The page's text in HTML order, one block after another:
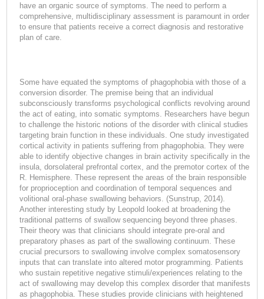
have an organic source of symptoms. The need to perform a
comprehensive, multidisciplinary assessment is paramount in order
to ensure that patients receive a correct diagnosis and restorative
plan of care.
Some have equated the symptoms of phagophobia with those of a
conversion disorder. The premise being that an individual
subconsciously transforms psychological conflicts revolving around
the act of eating, into somatic symptoms. Researchers have begun
to challenge the historic notions of the disorder with clinical studies
targeting brain function in these individuals. One study investigated
cortical activity in patients suffering from phagophobia. They were
able to identify objective changes in brain activity specifically in the
insula, dorsolateral prefrontal cortex, and the premotor cortex of the
R. Hemisphere. These represent the areas of the brain responsible
for proprioception and coordination of temporal sequences and
volitional oral-phase swallowing behaviors. (Sunstrup, 2014).
Another interesting study by Leopold looked at broadening the
traditional patterns of swallow sequencing beyond three phases.
Their theory was that clinicians should integrate pre-oral and
preparatory phases as part of the swallowing continuum. These
crucial precursors to swallowing involve complex somatosensory
inputs that can translate into altered motor programming. Patients
who sustain repetitive negative stimuli/experiences relating to the
act of swallowing may develop this complex disorder that manifests
as phagophobia. These studies provide clinicians with heightened